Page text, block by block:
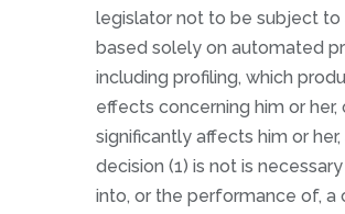
legislator not to be subject to
based solely on automated
including profiling, which
effects concerning him or her,
significantly affects him or
decision (1) is not is
into, or the performance of, a